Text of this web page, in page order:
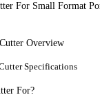
For Small Format
Overview
Specifications
For?